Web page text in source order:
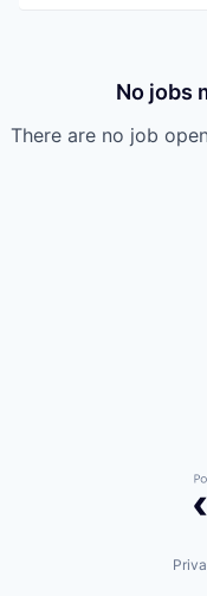
No jobs
There are no job